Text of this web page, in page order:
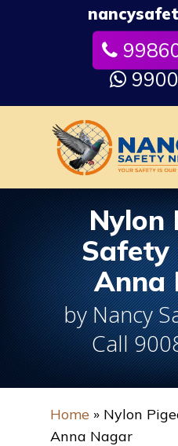
Nylon
Safety
Anna
by Nancy
Call
Home » Nylon
Anna Nagar